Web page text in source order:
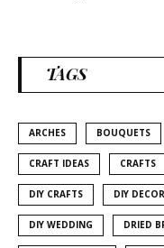
TAGS
ARCHES BOUQUETS
CRAFT IDEAS CRAFTS
DIY CRAFTS DIY DECOR
DIY WEDDING DRIED